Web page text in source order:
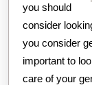
you should
consider
you consider
important to
care of your